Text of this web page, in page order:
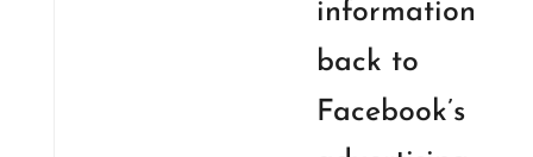
information
back to
Facebook’s